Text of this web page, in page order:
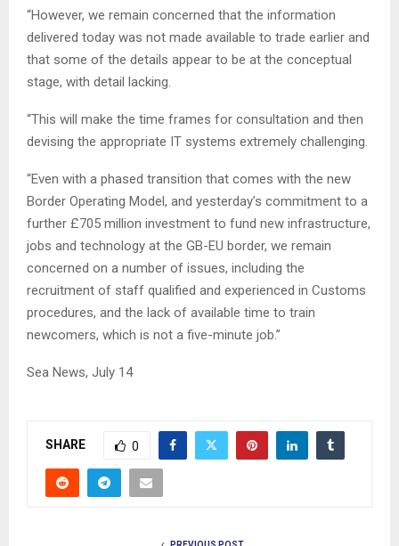
“However, we remain concerned that the information
delivered today was not made available to trade earlier and
that some of the details appear to be at the conceptual
stage, with detail lacking.
“This will make the time frames for consultation and then
devising the appropriate IT systems extremely challenging.
“Even with a phased transition that comes with the new
Border Operating Model, and yesterday’s commitment to a
further £705 million investment to fund new infrastructure,
jobs and technology at the GB-EU border, we remain
concerned on a number of issues, including the
recruitment of staff qualified and experienced in Customs
procedures, and the lack of available time to train
newcomers, which is not a five-minute job.”
Sea News, July 14
SHARE 0